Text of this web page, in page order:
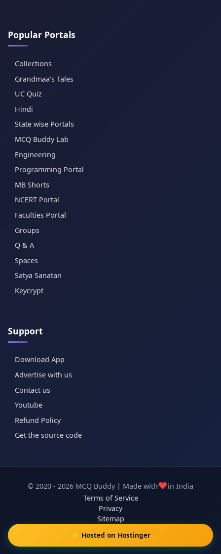
Popular Portals
Collections
Grandmaa's Tales
UC Quiz
Hindi
State wise Portals
MCQ Buddy Lab
Engineering
Programming Portal
MB Shorts
NCERT Portal
Faculties Portal
Groups
Q & A
Spaces
Satya Sanatan
Keycrypt
Support
Download App
Advertise with us
Contact us
Youtube
Refund Policy
Get the source code
© 2020 - 2026 MCQ Buddy | Made with❤️in India
Terms of Service
Privacy
Sitemap
⚡ Hosted on Hostinger